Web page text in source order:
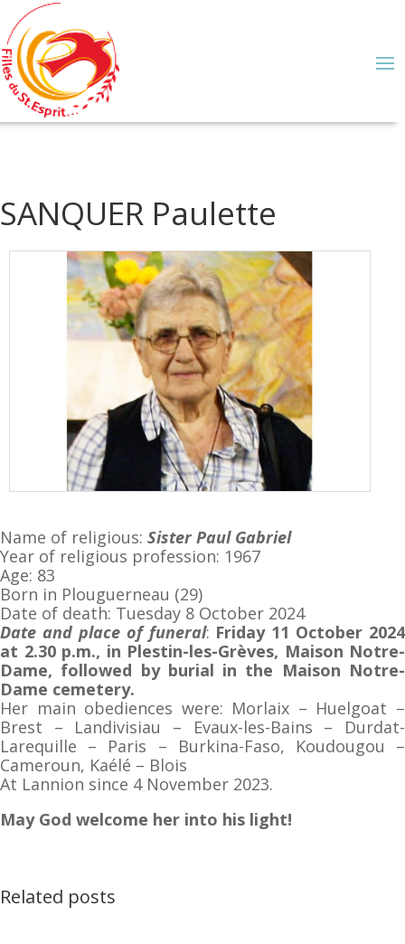
SANQUER Paulette
Name of religious: Sister Paul Gabriel
Year of religious profession: 1967
Age: 83
Born in Plouguerneau (29)
Date of death: Tuesday 8 October 2024
Date and place of funeral: Friday 11 October 2024
at 2.30 p.m., in Plestin-les-Grèves, Maison Notre-
Dame, followed by burial in the Maison Notre-
Dame cemetery.
Her main obediences were: Morlaix – Huelgoat –
Brest – Landivisiau – Evaux-les-Bains – Durdat-
Larequille – Paris – Burkina-Faso, Koudougou –
Cameroun, Kaélé – Blois
At Lannion since 4 November 2023.
May God welcome her into his light!
Related posts